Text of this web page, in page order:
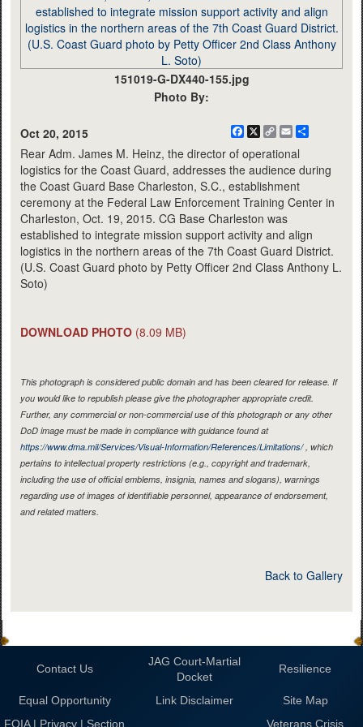
151019-G-DX440-155.jpg
Photo By:
Oct 20, 2015 Facebook
X
CopyEmail
Rear Adm. James M. Heinz, the director of operational
logistics for the Coast Guard, addresses the audience during
the Coast Guard Base Charleston, S.C., establishment
ceremony at the Federal Law Enforcement Training Center in
Charleston, Oct. 19, 2015. CG Base Charleston was
established to integrate mission support activity and align
logistics in the northern areas of the 7th Coast Guard District.
(U.S. Coast Guard photo by Petty Officer 2nd Class Anthony L.
Soto)
DOWNLOAD PHOTO (8.09 MB)
This photograph is considered public domain and has been cleared for release. If
you would like to republish please give the photographer appropriate credit.
Further, any commercial or non-commercial use of this photograph or any other
DoD image must be made in compliance with guidance found at
https://www.dma.mil/Services/Visual-Information/References/Limitations/, which
pertains to intellectual property restrictions (e.g., copyright and trademark,
including the use of official emblems, insignia, names and slogans), warnings
regarding use of images of identifiable personnel, appearance of endorsement,
and related matters.
Back to Gallery
Contact Us
JAG Court-Martial
Docket
Resilience
Equal Opportunity Link Disclaimer
Site Map
FOIA | Privacy | Section
Veterans Crisis